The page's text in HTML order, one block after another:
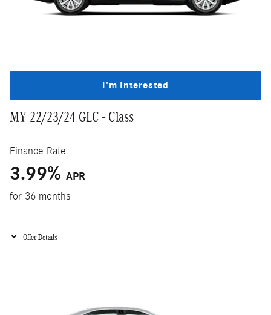
I'm Interested
MY 22/23/24 GLC - Class
Finance Rate
3.99% APR
for 36 months
Offer Details